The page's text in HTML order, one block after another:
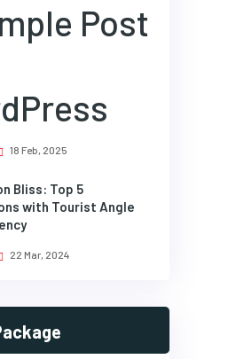
Post
18 Feb, 2025
Bliss: Top 5
with Tourist Angle
22 Mar, 2024